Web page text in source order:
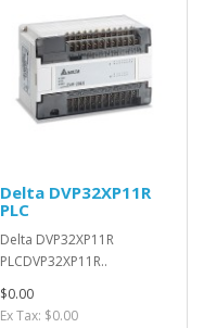
Delta DVP32XP11R
PLC
Delta DVP32XP11R
PLCDVP32XP11R..
$0.00
Ex Tax: $0.00